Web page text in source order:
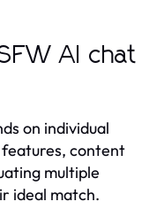
AI chat
on individual
content
multiple
ideal match.